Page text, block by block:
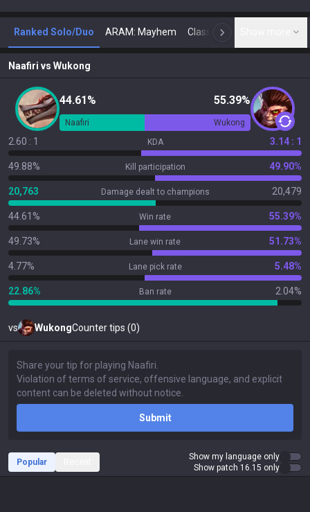
Ranked Solo/Duo ARAM: Mayhem Classic N
Naafiri vs Wukong
44.61% 55.39%
Naafiri Wukong
2.60 : 1 KDA 3.14 : 1
49.88% Kill participation 49.90%
20,763 Damage dealt to champions 20,479
44.61% Win rate 55.39%
49.73% Lane win rate 51.73%
4.77% Lane pick rate 5.48%
22.86% Ban rate 2.04%
vs WukongCounter tips (0)
Submit
Popular
Show my language only
Show patch 16.15 only